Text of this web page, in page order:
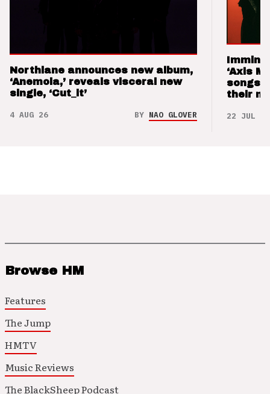
Northlane announces new album,
‘Anemoia,’ reveals visceral new
single, ‘Cut_it’
4 AUG 26 BY NAO GLOVER
‘Axis
songs
their
22 JUL 26
Browse HM
Features
The Jump
HMTV
Music Reviews
The BlackSheep Podcast